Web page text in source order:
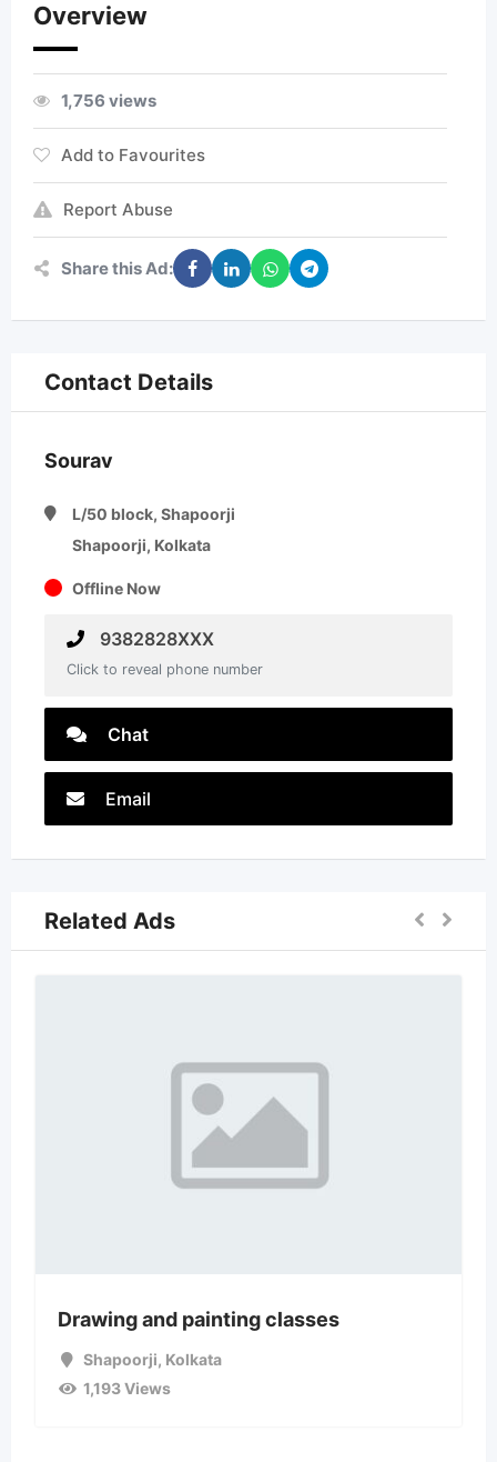
Overview
1,756 views
Add to Favourites
Report Abuse
Share this Ad:
Contact Details
Sourav
L/50 block, Shapoorji
Shapoorji, Kolkata
Offline Now
9382828XXX
Click to reveal phone number
Chat
Email
Related Ads
Drawing and painting classes
Shapoorji, Kolkata
1,193 Views